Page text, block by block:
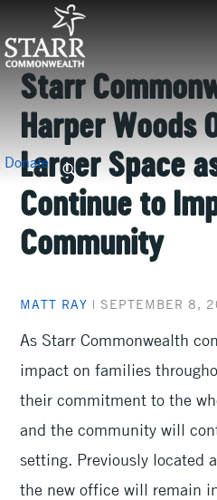
to
content
DonateSearch
for:
Starr
Harper Woods
Larger Space
Continue to
Community
MATT RAY | SEPTEMBER 8,
As Starr Commonwealth
impact on families
their commitment to the
and the community will
setting. Previously located
the new office will remain